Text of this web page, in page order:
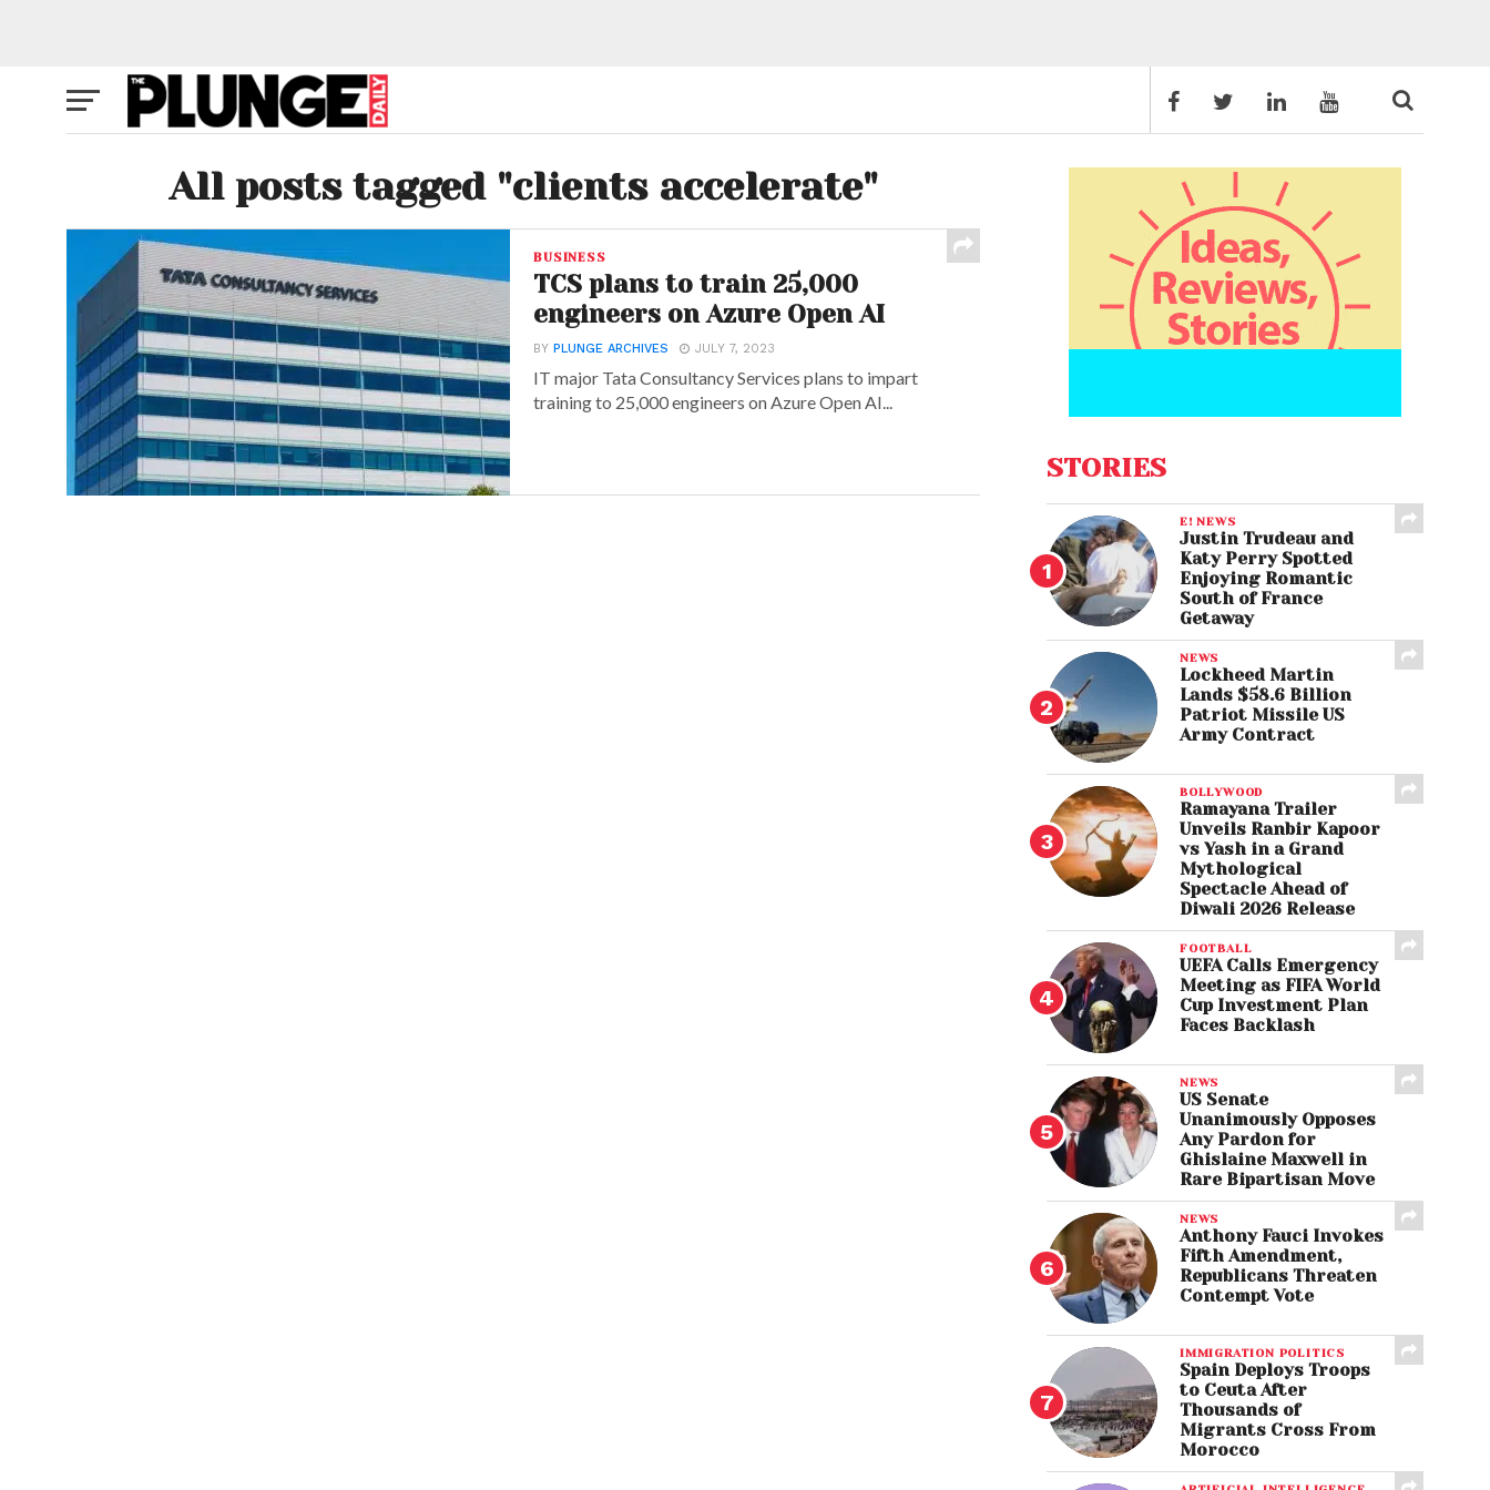
All posts tagged "clients accelerate"
BUSINESS
TCS plans to train 25,000
engineers on Azure Open AI
BYPLUNGE ARCHIVES JULY 7, 2023
IT major Tata Consultancy Services plans to impart
training to 25,000 engineers on Azure Open AI...
STORIES
E! NEWS
Justin Trudeau and
Katy Perry Spotted
Enjoying Romantic
South of France
Getaway
NEWS
Lockheed Martin
Lands $58.6 Billion
Patriot Missile US
Army Contract
BOLLYWOOD
Ramayana Trailer
Unveils Ranbir Kapoor
vs Yash in a Grand
Mythological
Spectacle Ahead of
Diwali 2026 Release
FOOTBALL
UEFA Calls Emergency
Meeting as FIFA World
Cup Investment Plan
Faces Backlash
NEWS
US Senate
Unanimously Opposes
Any Pardon for
Ghislaine Maxwell in
Rare Bipartisan Move
NEWS
Anthony Fauci Invokes
Fifth Amendment,
Republicans Threaten
Contempt Vote
IMMIGRATION POLITICS
Spain Deploys Troops
to Ceuta After
Thousands of
Migrants Cross From
Morocco